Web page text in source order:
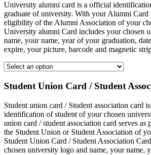
University alumni card is a official
graduate of university. With your Alumni Card
eligibility of the Alumni Association of your
University alumni Card includes your chosen
name, your name, year of your graduation,
expire, your picture, barcode and magnetic
Student Union Card / Student
Student union card / Student association card
identification of student of your chosen
union card / student association card serves
the Student Union or Student Association of
Student Union Card / Student Association
chosen university logo and name, your name,